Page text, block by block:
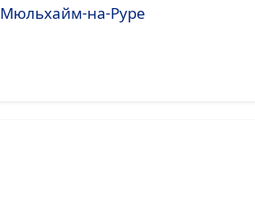
Мюльхайм-на-Руре